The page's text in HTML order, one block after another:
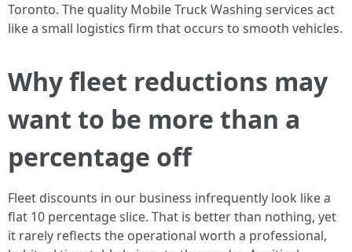
Toronto. The quality Mobile Truck Washing services act
like a small logistics firm that occurs to smooth vehicles.
Why fleet reductions may
want to be more than a
percentage off
Fleet discounts in our business infrequently look like a
flat 10 percentage slice. That is better than nothing, yet
it rarely reflects the operational worth a professional,